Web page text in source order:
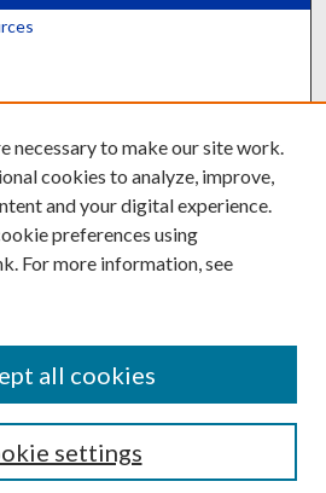
necessary to make our site work.
cookies to analyze, improve,
and your digital experience.
preferences using
For more information, see
settings
all cookies